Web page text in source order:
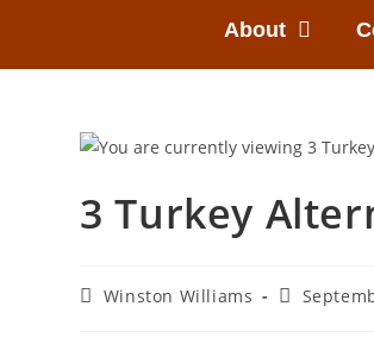
About
3 Turkey
Winston Williams